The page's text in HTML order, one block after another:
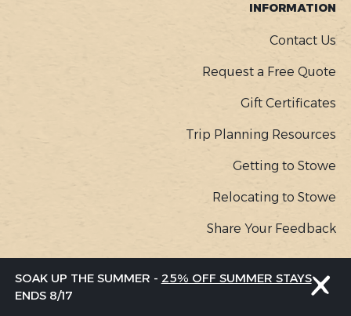
SOAK UP THE SUMMER - 25% OFF SUMMER STAYS
ENDS 8/17
INFORMATION
Contact Us
Request a Free Quote
Gift Certificates
Trip Planning Resources
Getting to Stowe
Relocating to Stowe
Share Your Feedback
Privacy Policy